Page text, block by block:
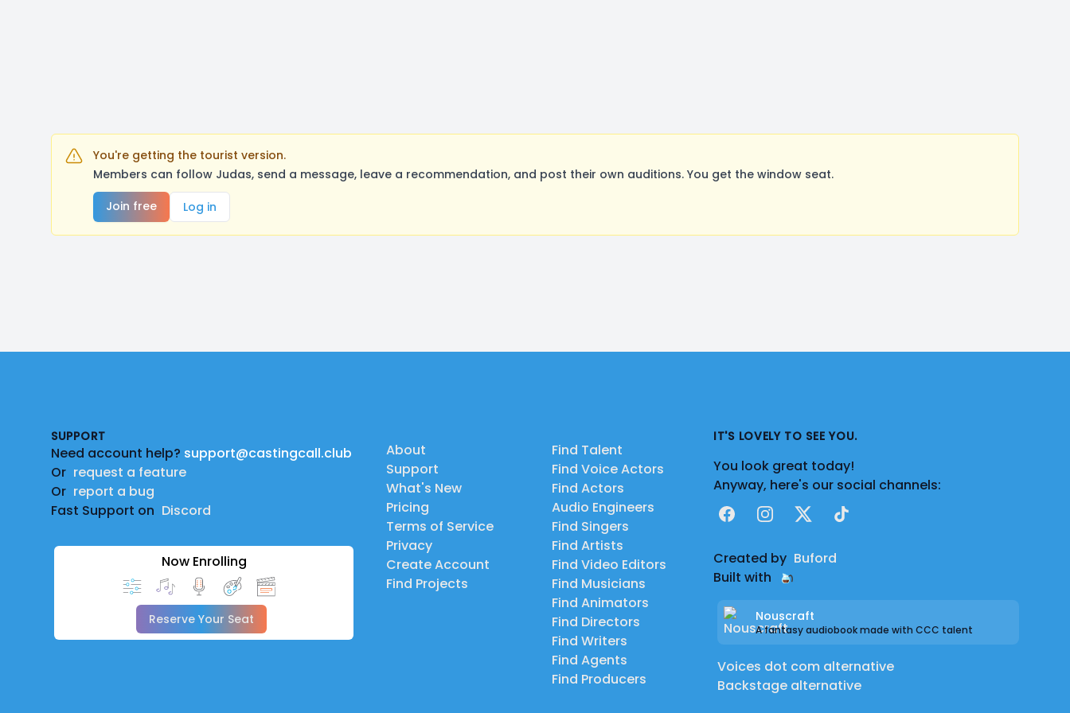
You're getting the tourist version.
Members can follow Judas, send a message, leave a recommendation, and post their own auditions. You get the window seat.
Join free
Log in
SUPPORT
Need account help? support@castingcall.club
Or request a feature
Or report a bug
Fast Support on Discord
Now Enrolling
Reserve Your Seat
About
Support
What's New
Pricing
Terms of Service
Privacy
Create Account
Find Projects
Find Talent
Find Voice Actors
Find Actors
Audio Engineers
Find Singers
Find Artists
Find Video Editors
Find Musicians
Find Animators
Find Directors
Find Writers
Find Agents
Find Producers
IT'S LOVELY TO SEE YOU.
You look great today!
Anyway, here's our social channels:
FacebookInstagram
X TikTok
Created by Buford
Built with
Nouscraft
A fantasy audiobook made with CCC talent
Voices dot com alternative
Backstage alternative